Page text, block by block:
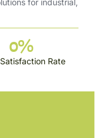
for industrial,
Rate
0%